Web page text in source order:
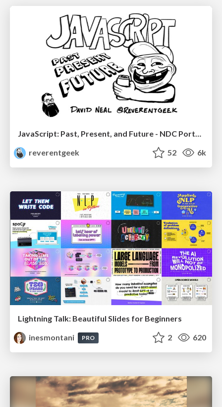
reverentgeek
52 6k
Lightning Talk: Beautiful Slides for Beginners
inesmontani
PRO 2 620